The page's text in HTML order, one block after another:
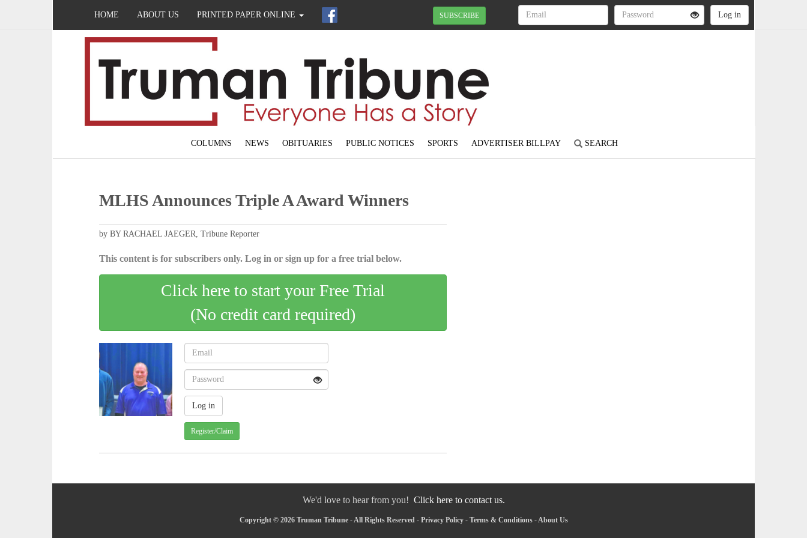
HOME ABOUT US PRINTED PAPER ONLINE SUBSCRIBE
COLUMNS NEWS OBITUARIES PUBLIC NOTICES SPORTS ADVERTISER BILLPAY SEARCH
MLHS Announces Triple A Award Winners
by BY RACHAEL JAEGER, Tribune Reporter
This content is for subscribers only. Log in or sign up for a free trial below.
Click here to start your Free Trial
(No credit card required)
Register/Claim
We'd love to hear from you! Click here to contact us.
Copyright © 2026 Truman Tribune - All Rights Reserved - Privacy Policy- Terms & Conditions-About Us